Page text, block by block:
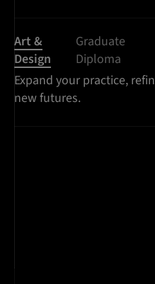
Art &
Design
Graduate
Diploma
Expand your practice,
new futures.